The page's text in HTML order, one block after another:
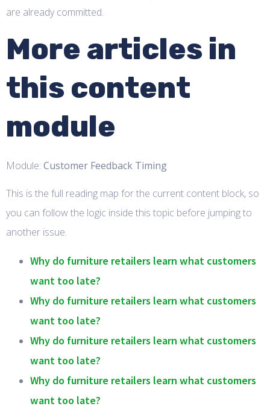
are already committed.
More articles in
this content
module
Module: Customer Feedback Timing
This is the full reading map for the current content block, so
you can follow the logic inside this topic before jumping to
another issue.
Why do furniture retailers learn what customers
want too late?
Why do furniture retailers learn what customers
want too late?
Why do furniture retailers learn what customers
want too late?
Why do furniture retailers learn what customers
want too late?